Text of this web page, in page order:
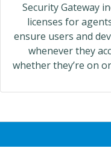
Security Gateway
licenses for
ensure users and
whenever they
whether they’re on